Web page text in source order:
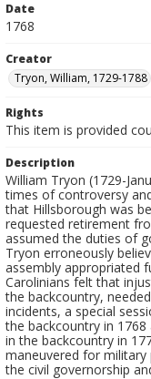
Date
1768
Creator
Tryon, William, 1729-1788
Rights
This item is provided
Description
William Tryon (1729-
times of controversy
that Hillsborough was
requested retirement
assumed the duties of
Tryon erroneously
assembly appropriated
Carolinians felt that
the backcountry,
incidents, a special
the backcountry in
in the backcountry in
maneuvered for military
the civil governorship